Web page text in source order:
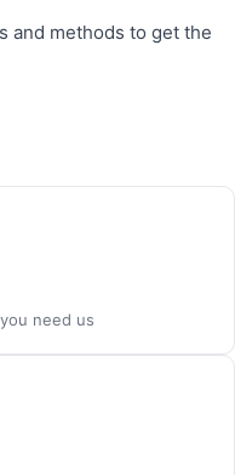
and methods to get the
need us